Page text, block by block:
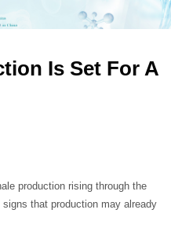
Is Set For A
production rising through the
that production may already